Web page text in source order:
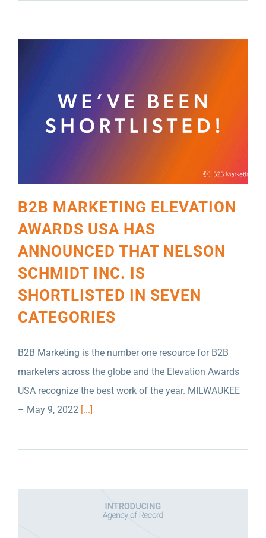
B2B MARKETING ELEVATION
AWARDS USA HAS
ANNOUNCED THAT NELSON
SCHMIDT INC. IS
SHORTLISTED IN SEVEN
CATEGORIES
B2B Marketing is the number one resource for B2B
marketers across the globe and the Elevation Awards
USA recognize the best work of the year. MILWAUKEE
– May 9, 2022 [...]
SCULPTURE MILWAUKEE NAMES NELSON
SCHMIDT INC. AS MARKETING AGENCY OF